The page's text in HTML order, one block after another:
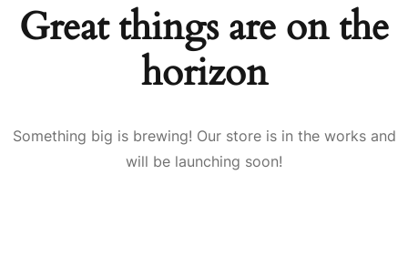
Great things are on the
horizon
Something big is brewing! Our store is in the works and
will be launching soon!